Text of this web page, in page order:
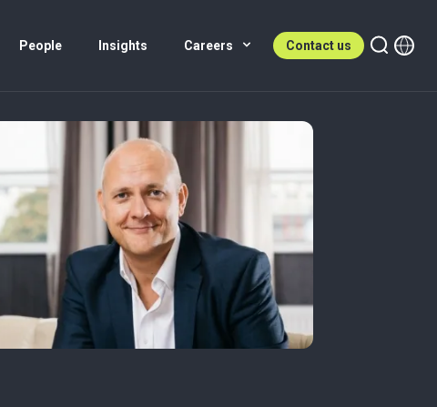
People Insights Careers Contact us